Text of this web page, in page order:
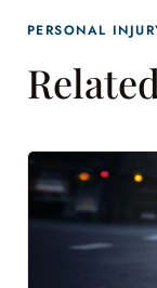
PERSONAL